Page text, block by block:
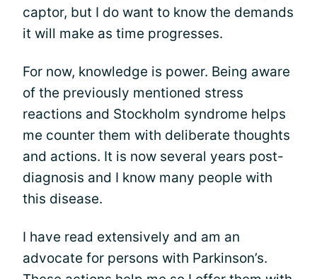
captor, but I do want to know the demands
it will make as time progresses.
For now, knowledge is power. Being aware
of the previously mentioned stress
reactions and Stockholm syndrome helps
me counter them with deliberate thoughts
and actions. It is now several years post-
diagnosis and I know many people with
this disease.
I have read extensively and am an
advocate for persons with Parkinson’s.